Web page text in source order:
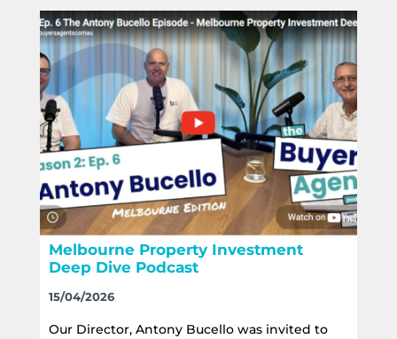
Melbourne Property Investment
Deep Dive Podcast
15/04/2026
Our Director, Antony Bucello was invited to